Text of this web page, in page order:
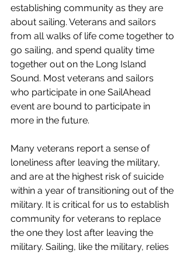
establishing community as they are
about sailing. Veterans and sailors
from all walks of life come together to
go sailing, and spend quality time
together out on the Long Island
Sound. Most veterans and sailors
who participate in one SailAhead
event are bound to participate in
more in the future.
Many veterans report a sense of
loneliness after leaving the military,
and are at the highest risk of suicide
within a year of transitioning out of the
military. It is critical for us to establish
community for veterans to replace
the one they lost after leaving the
military. Sailing, like the military, relies